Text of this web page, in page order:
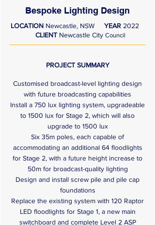
Bespoke Lighting Design
LOCATIONNewcastle, NSW YEAR 2022
CLIENT Newcastle City Council
PROJECT SUMMARY
Customised broadcast-level lighting design
with future broadcasting capabilities
Install a 750 lux lighting system, upgradeable
to 1500 lux for Stage 2, which will also
upgrade to 1500 lux
Six 35m poles, each capable of
accommodating an additional 64 floodlights
for Stage 2, with a future height increase to
50m for broadcast-quality lighting
Design and install screw pile and pile cap
foundations
Replace the existing system with 120 Raptor
LED floodlights for Stage 1, a new main
switchboard and complete Level 2 ASP